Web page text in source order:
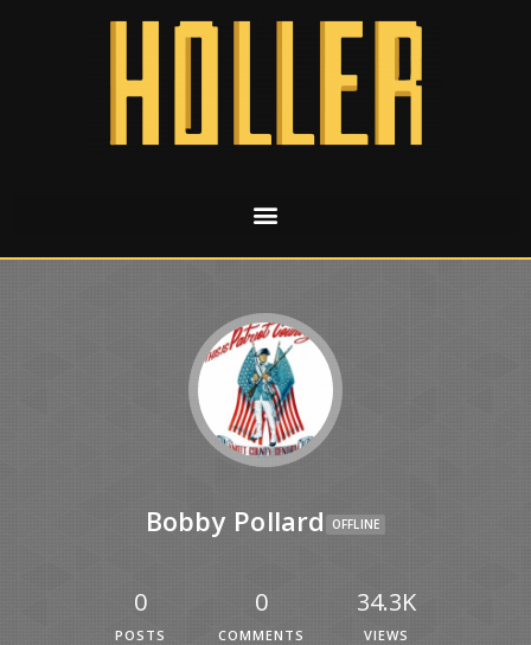
Bobby Pollard OFFLINE
0
POSTS
0
COMMENTS
34.3K
VIEWS